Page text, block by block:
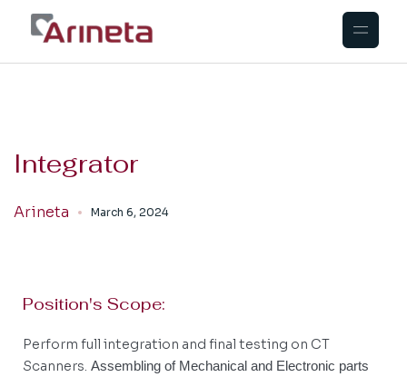
Integrator
Arineta March 6, 2024
Position's Scope:
Perform full integration and final testing on CT
Scanners. Assembling of Mechanical and Electronic parts